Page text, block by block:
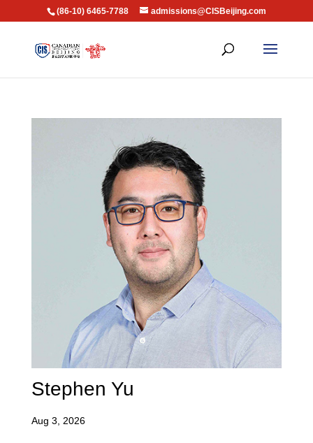
(86-10) 6465-7788 admissions@CISBeijing.com
Stephen Yu
Aug 3, 2026